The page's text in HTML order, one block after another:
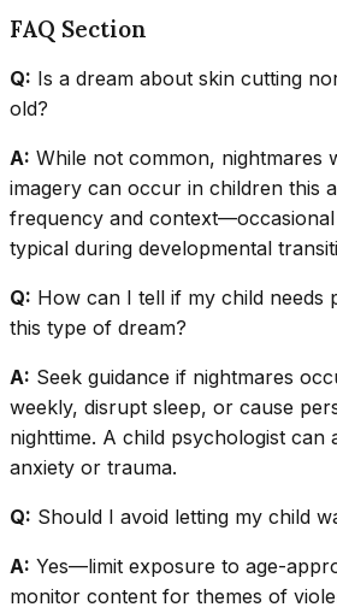
FAQ Section
Q: Is a dream about skin cutting
old?
A: While not common, nightmares
imagery can occur in children this
frequency and context—occasional
typical during developmental
Q: How can I tell if my child needs
this type of dream?
A: Seek guidance if nightmares
weekly, disrupt sleep, or cause
nighttime. A child psychologist can
anxiety or trauma.
Q: Should I avoid letting my child
A: Yes—limit exposure to age-
monitor content for themes of